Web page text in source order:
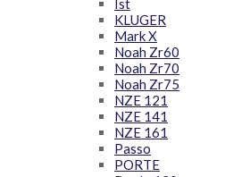
Ist
KLUGER
Mark X
Noah Zr60
Noah Zr70
Noah Zr75
NZE 121
NZE 141
NZE 161
Passo
PORTE